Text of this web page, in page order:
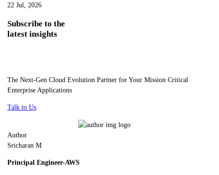
22 Jul, 2026
Subscribe to the
latest insights
The Next-Gen Cloud Evolution Partner for Your Mission Critical
Enterprise Applications
Talk to Us
Author
Sricharan M
Principal Engineer-AWS